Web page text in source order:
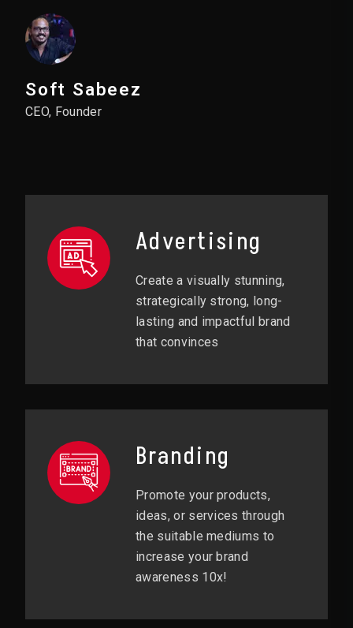
Soft Sabeez
CEO, Founder
Advertising
Create a visually stunning,
strategically strong, long-
lasting and impactful brand
that convinces
Branding
Promote your products,
ideas, or services through
the suitable mediums to
increase your brand
awareness 10x!